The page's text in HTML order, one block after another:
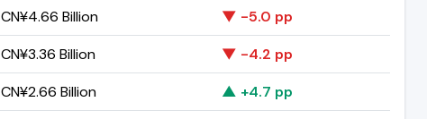
CN¥4.66 Billion
▼ -5.0 pp
CN¥3.36 Billion
▼ -4.2 pp
CN¥2.66 Billion
▲ +4.7 pp